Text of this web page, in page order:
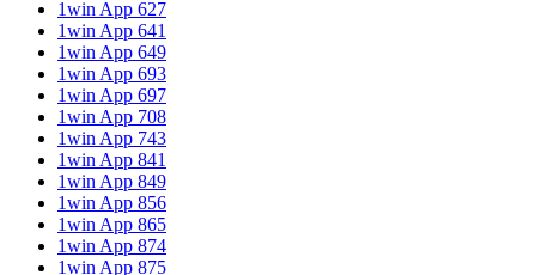
1win App 627
1win App 641
1win App 649
1win App 693
1win App 697
1win App 708
1win App 743
1win App 841
1win App 849
1win App 856
1win App 865
1win App 874
1win App 875